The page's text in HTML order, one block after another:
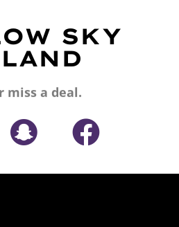
SKY
miss a deal.